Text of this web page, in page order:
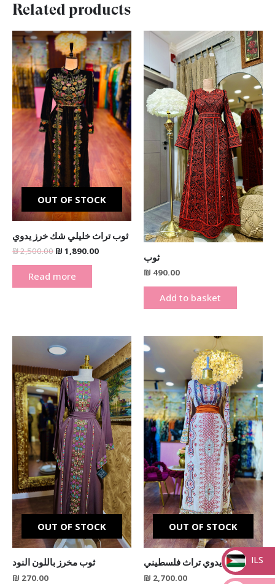
Related products
OUT OF STOCK
ثوب تراث خليلي شك خرز يدوي
₪2,500.00
Original
price
was:
₪ 2,500.00.
₪ 1,890.00
Current
price
is:
₪ 1,890.00.
Read more
ثوب
₪ 490.00
Add to basket
OUT OF STOCK
ثوب مخرز باللون النود
₪ 270.00
OUT OF STOCK
ثوب شك يدوي تراث فلسطيني
₪ 2,700.00
product
has
multiple
variants.
The
options
may
be
chosen
on
the
product
page
_
ILS